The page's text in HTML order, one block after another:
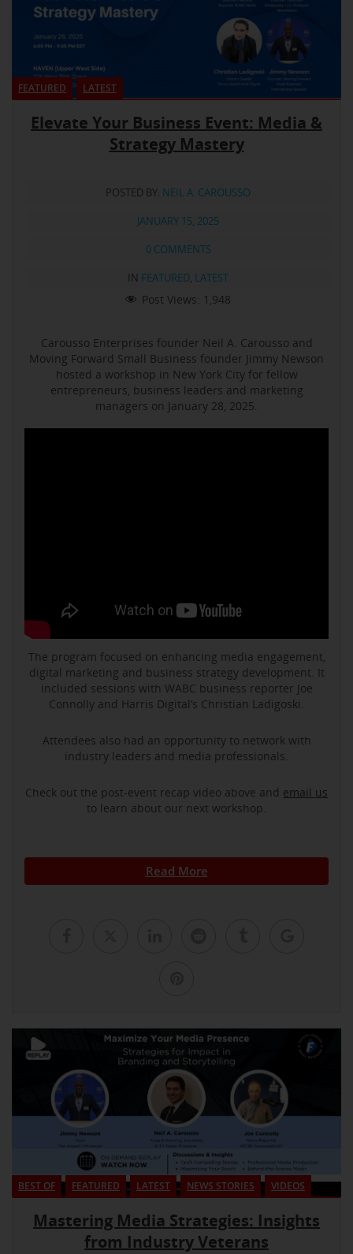
FEATURED LATEST
Elevate Your Business Event: Media &
Strategy Mastery
POSTED BY: NEIL A. CAROUSSO
JANUARY 15, 2025
0 COMMENTS
IN FEATURED, LATEST
Post Views: 1,948
Carousso Enterprises founder Neil A. Carousso and
Moving Forward Small Business founder Jimmy Newson
hosted a workshop in New York City for fellow
entrepreneurs, business leaders and marketing
managers on January 28, 2025.
The program focused on enhancing media engagement,
digital marketing and business strategy development. It
included sessions with WABC business reporter Joe
Connolly and Harris Digital’s Christian Ladigoski.
Attendees also had an opportunity to network with
industry leaders and media professionals.
Check out the post-event recap video above and email us
to learn about our next workshop.
Read More
BEST OF FEATURED LATEST NEWS STORIES VIDEOS
Mastering Media Strategies: Insights
from Industry Veterans